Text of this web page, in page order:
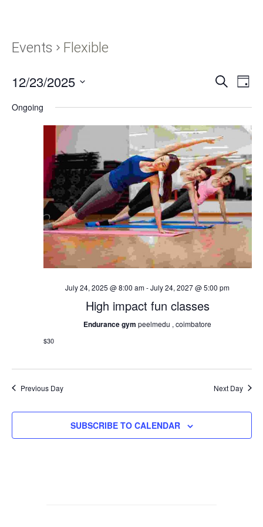
Events
Flexible
Events
Views
SEARCH
DAY
12/23/2025
Ongoing
July 24, 2025 @ 8:00 am-July 24, 2027 @ 5:00 pm
High impact fun classes
Endurance gym peelmedu , coimbatore
$30
Previous Day Next Day
SUBSCRIBE TO CALENDAR